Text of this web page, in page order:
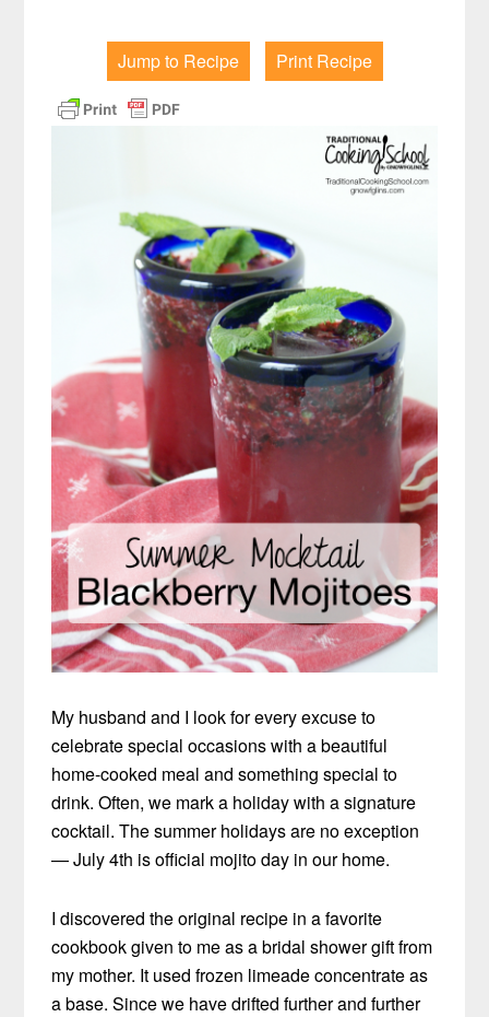
Jump to Recipe Print Recipe
My husband and I look for every excuse to
celebrate special occasions with a beautiful
home-cooked meal and something special to
drink. Often, we mark a holiday with a signature
cocktail. The summer holidays are no exception
— July 4th is official mojito day in our home.
I discovered the original recipe in a favorite
cookbook given to me as a bridal shower gift from
my mother. It used frozen limeade concentrate as
a base. Since we have drifted further and further